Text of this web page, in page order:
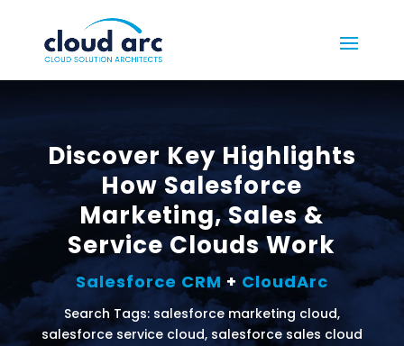
Discover Key Highlights
How Salesforce
Marketing, Sales &
Service Clouds Work
Salesforce CRM+ CloudArc
Search Tags: salesforce marketing cloud,
salesforce service cloud, salesforce sales cloud